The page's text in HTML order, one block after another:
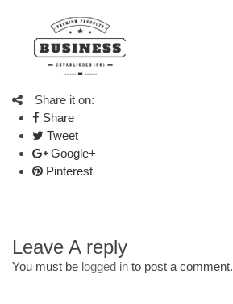
Share it on:
Share
Tweet
Google+
Pinterest
Leave A reply
You must be logged in to post a comment.